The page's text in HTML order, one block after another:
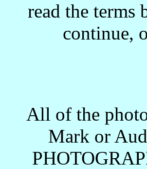
read the
continue,
All of the
Mark or